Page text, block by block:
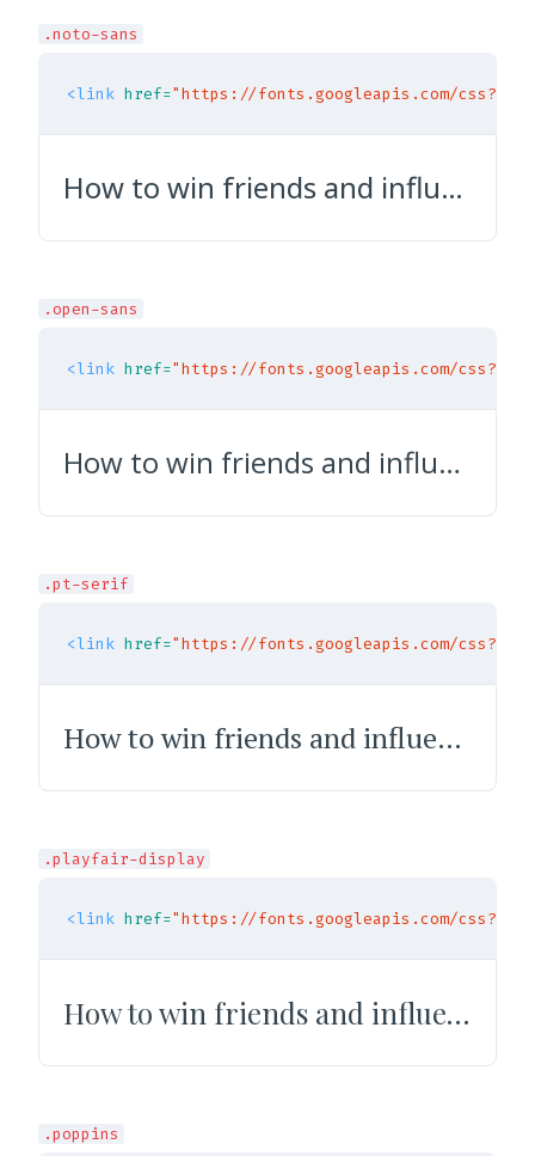
.noto-sans
<link href="https://fonts.googleapis.com/
How to win friends and influence people
.open-sans
<link href="https://fonts.googleapis.com/
How to win friends and influence people
.pt-serif
<link href="https://fonts.googleapis.com/
How to win friends and influence people
.playfair-display
<link href="https://fonts.googleapis.com/
How to win friends and influence people
.poppins